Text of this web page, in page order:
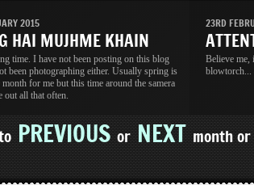
2015
HAI MUJHME KHAIN
time. I have not been posting on this blog
been photographing either. Usually spring is
for me but this time around the samera
out all that often.
23RD
Believe me,
blowtorch...
PREVIOUS or NEXT month or